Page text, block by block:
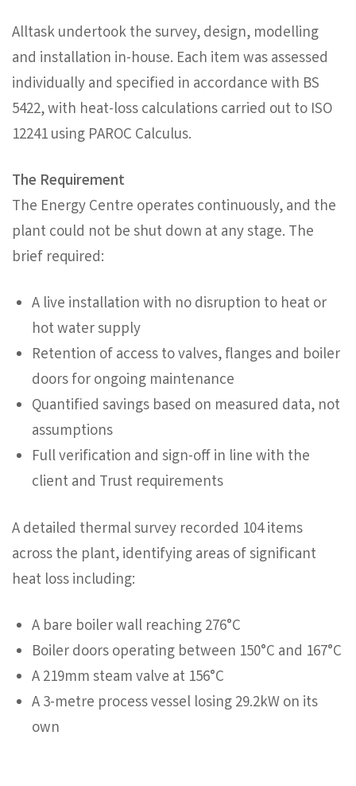
Alltask undertook the survey, design, modelling
and installation in-house. Each item was assessed
individually and specified in accordance with BS
5422, with heat-loss calculations carried out to ISO
12241 using PAROC Calculus.
The Requirement
The Energy Centre operates continuously, and the
plant could not be shut down at any stage. The
brief required:
A live installation with no disruption to heat or
hot water supply
Retention of access to valves, flanges and boiler
doors for ongoing maintenance
Quantified savings based on measured data, not
assumptions
Full verification and sign-off in line with the
client and Trust requirements
A detailed thermal survey recorded 104 items
across the plant, identifying areas of significant
heat loss including:
A bare boiler wall reaching 276°C
Boiler doors operating between 150°C and 167°C
A 219mm steam valve at 156°C
A 3-metre process vessel losing 29.2kW on its
own